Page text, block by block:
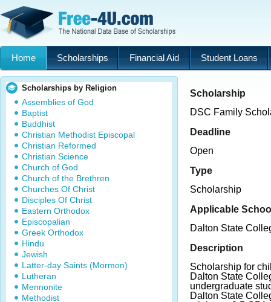
Home Scholarships Financial Aid Student Loans
Scholarships by Religion
Assemblies of God
Baptist
Buddhist
Christian Methodist Episcopal
Christian Reformed
Christian Science
Church of God
Church of the Brethren
Churches Of Christ
Disciples Of Christ
Eastern Orthodox
Episcopalian
Greek Orthodox
Hindu
Jewish
Latter-day Saints (Mormon)
Lutheran
Mennonite
Methodist
Scholarship
DSC Family
Deadline
Open
Type
Scholarship
Applicable
Dalton State
Description
Scholarship for
Dalton State
undergraduate
Dalton State